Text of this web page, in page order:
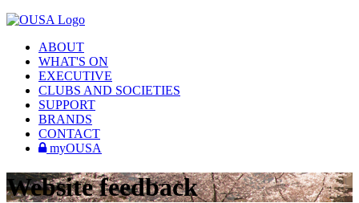
ABOUT
WHAT'S ON
EXECUTIVE
CLUBS AND SOCIETIES
SUPPORT
BRANDS
CONTACT
myOUSA
Website feedback